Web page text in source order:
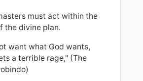
must act within the
the divine plan.
want what God wants,
a terrible rage," (The